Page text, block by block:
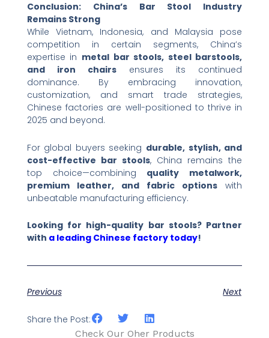
Conclusion: China’s Bar Stool Industry
Remains Strong
While Vietnam, Indonesia, and Malaysia pose
competition in certain segments, China’s
expertise in ​ metal bar stools, steel barstools,
and iron chairs​ ensures its continued
dominance. By embracing innovation,
customization, and smart trade strategies,
Chinese factories are well-positioned to thrive in
2025 and beyond.
For global buyers seeking ​ durable, stylish, and
cost-effective bar stools, China remains the
top choice—combining ​ quality metalwork,
premium leather, and fabric options ​ with
unbeatable manufacturing efficiency.
Looking for high-quality bar stools? Partner
with a leading Chinese factory today!​
Previous Next
Share the Post:
Check Our Oher Products